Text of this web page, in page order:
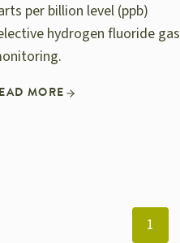
per billion level (ppb)
hydrogen fluoride gas
MORE
1